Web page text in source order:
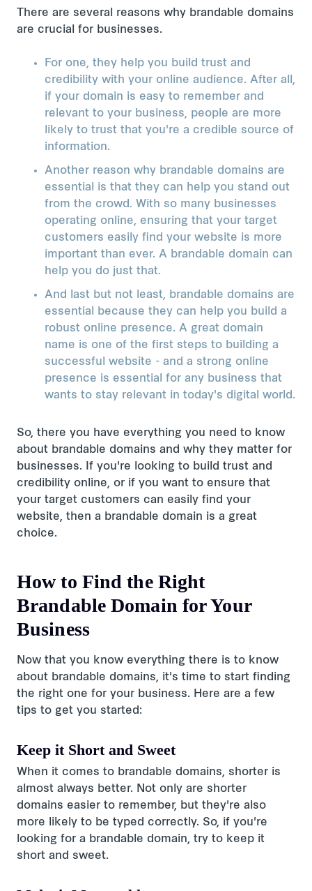
There are several reasons why brandable domains
are crucial for businesses.
For one, they help you build trust and
credibility with your online audience. After all,
if your domain is easy to remember and
relevant to your business, people are more
likely to trust that you're a credible source of
information.
Another reason why brandable domains are
essential is that they can help you stand out
from the crowd. With so many businesses
operating online, ensuring that your target
customers easily find your website is more
important than ever. A brandable domain can
help you do just that.
And last but not least, brandable domains are
essential because they can help you build a
robust online presence. A great domain
name is one of the first steps to building a
successful website - and a strong online
presence is essential for any business that
wants to stay relevant in today's digital world.
So, there you have everything you need to know
about brandable domains and why they matter for
businesses. If you're looking to build trust and
credibility online, or if you want to ensure that
your target customers can easily find your
website, then a brandable domain is a great
choice.
How to Find the Right
Brandable Domain for Your
Business
Now that you know everything there is to know
about brandable domains, it's time to start finding
the right one for your business. Here are a few
tips to get you started:
Keep it Short and Sweet
When it comes to brandable domains, shorter is
almost always better. Not only are shorter
domains easier to remember, but they're also
more likely to be typed correctly. So, if you're
looking for a brandable domain, try to keep it
short and sweet.